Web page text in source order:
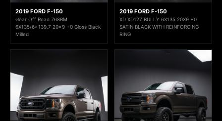
2019 FORD F-150
Gear Off Road 768BM
6X135/6x139.7 20x9 +0 Gloss Black
Milled
2019 FORD F-150
XD XD127 BULLY 6X135 20X9 +0
SATIN BLACK WITH REINFORCING
RING